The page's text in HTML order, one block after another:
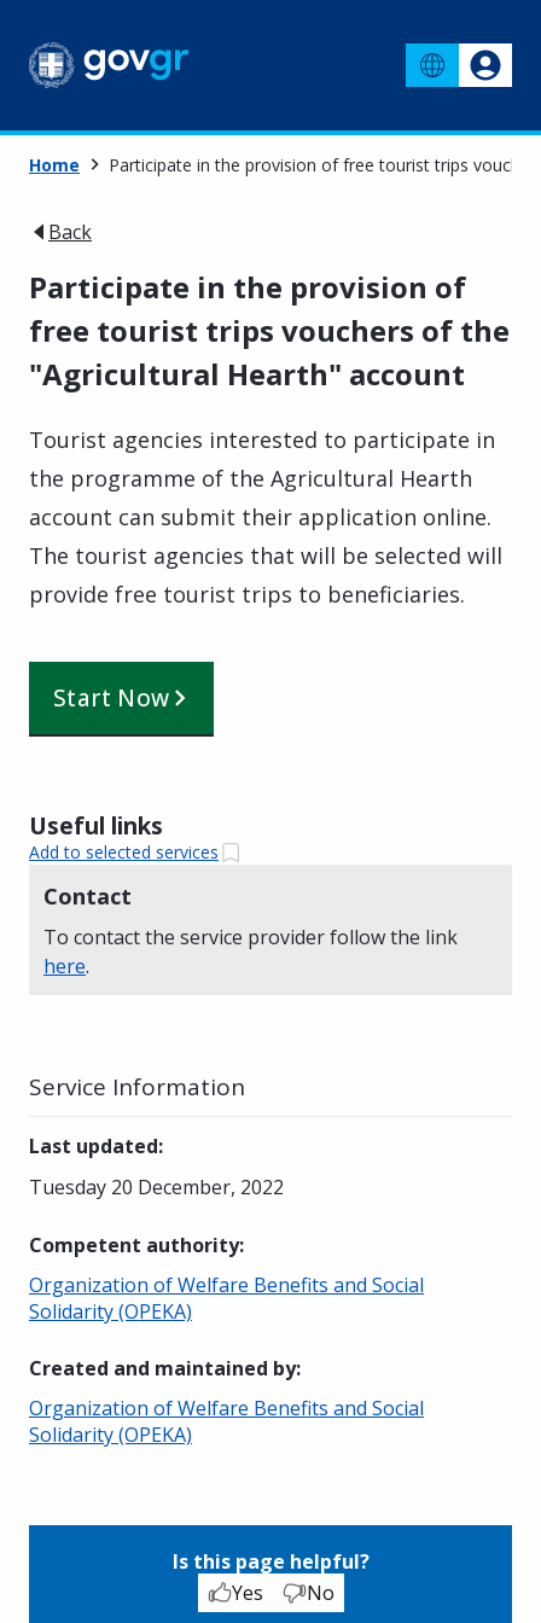
Home Participate in the provision of free tourist trips
Back
Participate in the provision of
free tourist trips vouchers of the
"Agricultural Hearth" account
Tourist agencies interested to participate in
the programme of the Agricultural Hearth
account can submit their application online.
The tourist agencies that will be selected will
provide free tourist trips to beneficiaries.
Start Now
Useful links
Add to selected services
Contact
To contact the service provider follow the link
here.
Service Information
Last updated:
Tuesday 20 December, 2022
Competent authority:
Organization of Welfare Benefits and Social
Solidarity (OPEKA)
Created and maintained by:
Organization of Welfare Benefits and Social
Solidarity (OPEKA)
Is this page helpful?
Yes
No